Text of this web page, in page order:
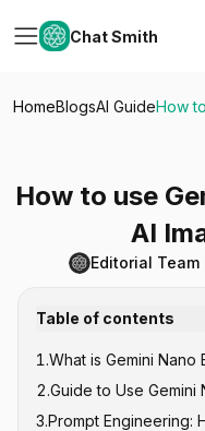
Chat Smith
HomeBlogsAI Guide
How to use
AI
Editorial Team
Table of contents
1.What is Gemini Nano
2.Guide to Use Gemini
3.Prompt Engineering: